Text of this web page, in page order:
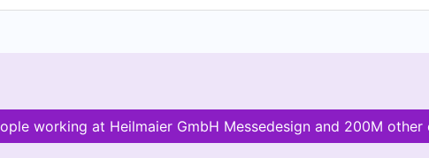
working at Heilmaier GmbH Messedesign and 200M other